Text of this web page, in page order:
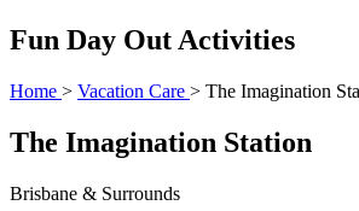
Fun Day Out Activities
Home > Vacation Care > The Imagination
The Imagination Station
Brisbane & Surrounds